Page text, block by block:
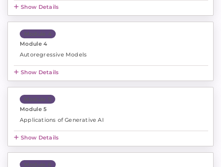
Show Details
Module 4
Module 4
Autoregressive Models
Show Details
Module 5
Module 5
Applications of Generative AI
Show Details
Module 6